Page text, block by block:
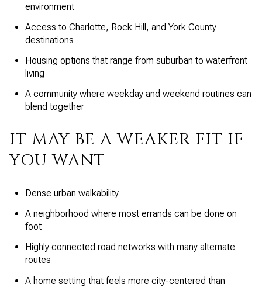
environment
Access to Charlotte, Rock Hill, and York County
destinations
Housing options that range from suburban to waterfront
living
A community where weekday and weekend routines can
blend together
IT MAY BE A WEAKER FIT IF
YOU WANT
Dense urban walkability
A neighborhood where most errands can be done on
foot
Highly connected road networks with many alternate
routes
A home setting that feels more city-centered than